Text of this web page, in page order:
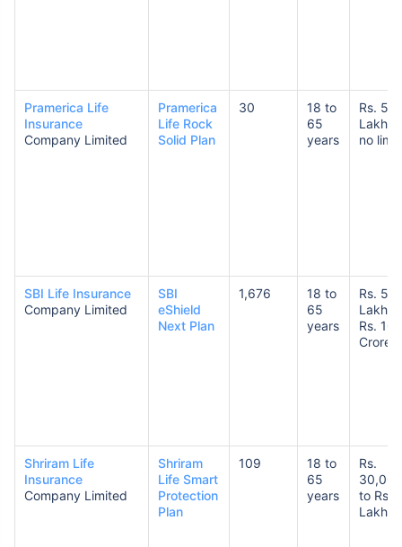
Pramerica Life
Insurance
Company Limited
Pramerica
Life Rock
Solid Plan
30
18 to
65
years
Rs. 50
Lakhs
no limit
SBI Life Insurance
Company Limited
SBI
eShield
Next Plan
1,676
18 to
65
years
Rs. 50
Lakhs
Rs. 10
Crores
Shriram Life
Insurance
Company Limited
Shriram
Life Smart
Protection
Plan
109
18 to
65
years
Rs.
30,000
to Rs.
Lakhs